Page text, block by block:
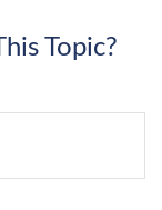
Topic?